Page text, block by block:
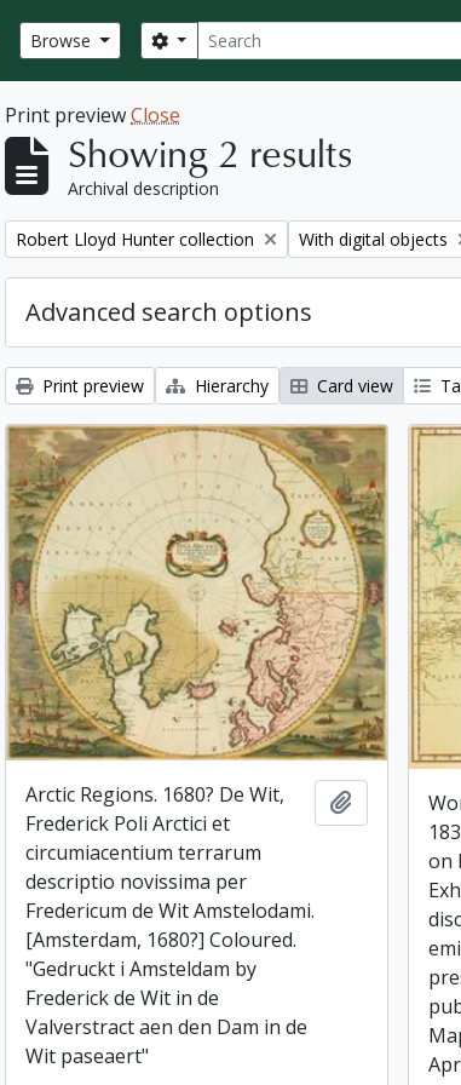
Browse Search
Search options
Print previewClose
Showing 2 results
Archival description
Remove filter:
Robert Lloyd Hunter collection Remove filter:
With digital objects
Advanced search options
Print preview Hierarchy Card view
Arctic Regions. 1680? De Wit,
Frederick Poli Arctici et
circumiacentium terrarum
descriptio novissima per
Fredericum de Wit Amstelodami.
[Amsterdam, 1680?] Coloured.
"Gedruckt i Amsteldam by
Frederick de Wit in de
Valverstract aen den Dam in de
Wit paseaert"
Add to
on